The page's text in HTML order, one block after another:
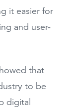
it easier for
and user-
that
to be
digital